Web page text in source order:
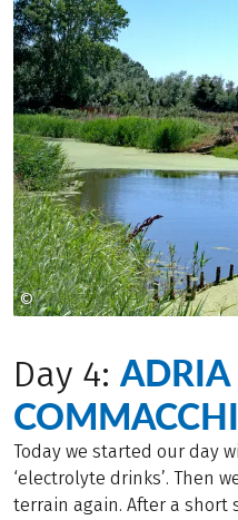
Day 4:ADRIA
Today we started our day
‘electrolyte drinks’. Then
terrain again. After a short
© CHRISTIAN FEITLER